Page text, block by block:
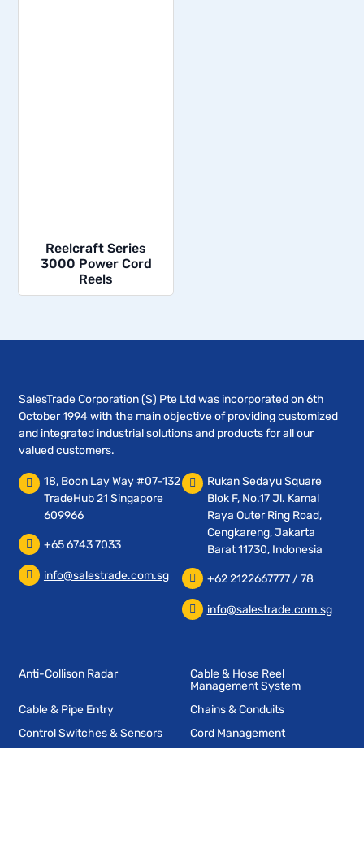
Reelcraft Series
3000 Power Cord
Reels
SalesTrade Corporation (S) Pte Ltd was incorporated on 6th
October 1994 with the main objective of providing customized
and integrated industrial solutions and products for all our
valued customers.
18, Boon Lay Way #07-132
TradeHub 21 Singapore
609966
+65 6743 7033
info@salestrade.com.sg
Rukan Sedayu Square
Blok F, No.17 Jl. Kamal
Raya Outer Ring Road,
Cengkareng, Jakarta
Barat 11730, Indonesia
+62 2122667777 / 78
info@salestrade.com.sg
Anti-Collison Radar
Cable & Hose Reel
Management System
Cable & Pipe Entry
Chains & Conduits
Control Switches & Sensors
Cord Management